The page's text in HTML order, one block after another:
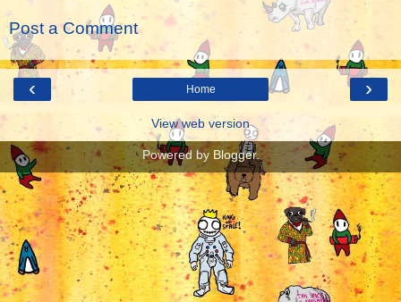
Post a Comment
‹ ›
Home
View web version
Powered by Blogger.